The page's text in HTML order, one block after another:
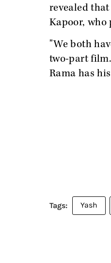
revealed
Kapoor, who
"We both
two-part
Rama has
Yash